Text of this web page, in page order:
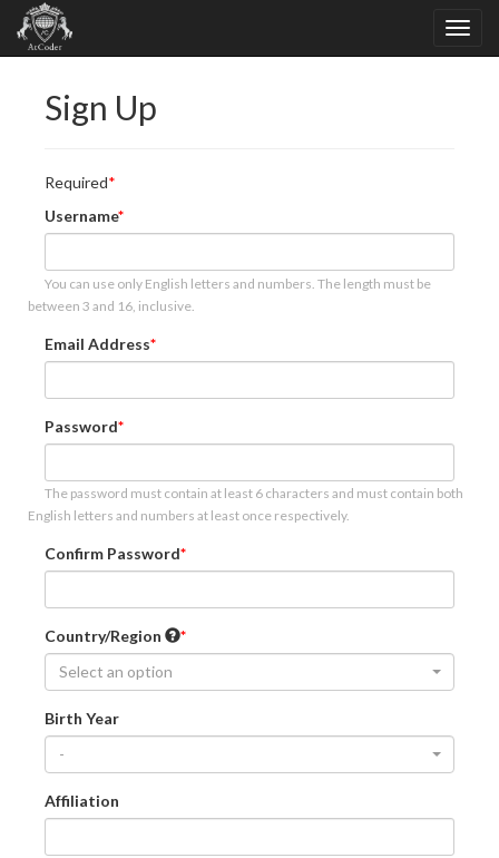
Sign Up
Required
Username
You can use only English letters and numbers. The length must be
between 3 and 16, inclusive.
Email Address
Password
The password must contain at least 6 characters and must contain both
English letters and numbers at least once respectively.
Confirm Password
Country/Region
Select an option
Birth Year
-
Affiliation